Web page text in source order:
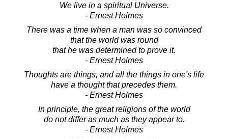
We live in a spiritual Universe.
- Ernest Holmes
There was a time when a man was so convinced
that the world was round
that he was determined to prove it.
- Ernest Holmes
Thoughts are things, and all the things in one's life
have a thought that precedes them.
- Ernest Holmes
In principle, the great religions of the world
do not differ as much as they appear to.
- Ernest Holmes